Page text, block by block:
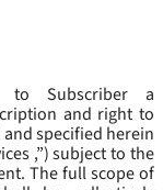
to Subscriber a
and right to
specified herein
,”) subject to the
The full scope of